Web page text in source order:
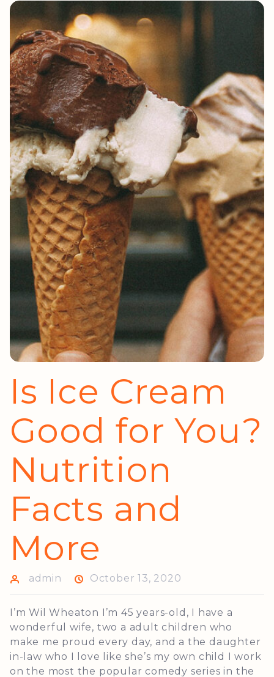
Is Ice Cream
Good for You?
Nutrition
Facts and
More
admin October 13, 2020
I’m Wil Wheaton I’m 45 years-old, I have a
wonderful wife, two a adult children who
make me proud every day, and a the daughter
in-law who I love like she’s my own child I work
on the most the popular comedy series in the